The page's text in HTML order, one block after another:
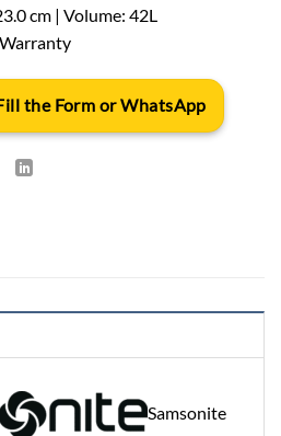
cm | Volume: 42L
the Form or WhatsApp
Samsonite